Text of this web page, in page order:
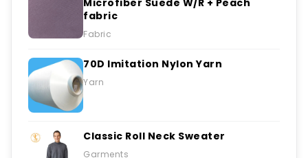
Microfiber Suede W/R + Peach
fabric
Fabric
70D Imitation Nylon Yarn
Yarn
Classic Roll Neck Sweater
Garments